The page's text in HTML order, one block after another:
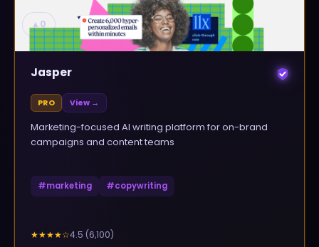
▲ 0
Jasper
PRO View →
Marketing-focused AI writing platform for on-brand
campaigns and content teams
#marketing #copywriting
★★★★☆4.5 (6,100)